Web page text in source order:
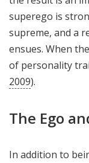
superego is
supreme, and a
ensues. When
of personality
2009).
The Ego
In addition to